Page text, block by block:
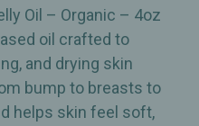
Oil – Organic – 4oz
oil crafted to
and drying skin
bump to breasts to
helps skin feel soft,